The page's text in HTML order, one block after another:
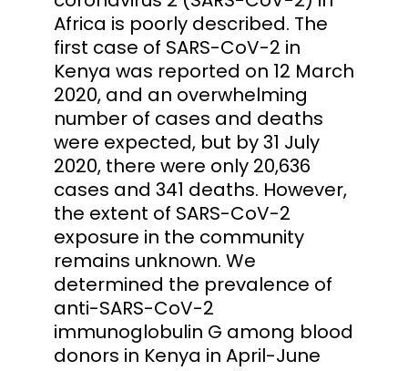
Africa is poorly described. The
first case of SARS-CoV-2 in
Kenya was reported on 12 March
2020, and an overwhelming
number of cases and deaths
were expected, but by 31 July
2020, there were only 20,636
cases and 341 deaths. However,
the extent of SARS-CoV-2
exposure in the community
remains unknown. We
determined the prevalence of
anti-SARS-CoV-2
immunoglobulin G among blood
donors in Kenya in April-June